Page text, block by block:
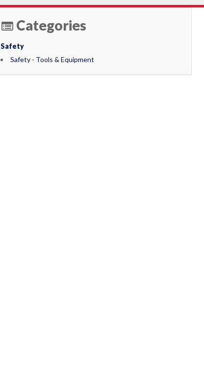
Categories
Safety
Safety - Tools & Equipment